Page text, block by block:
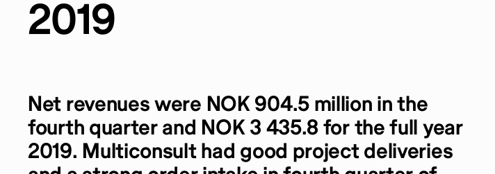
2019
Net revenues were NOK 904.5 million in the
fourth quarter and NOK 3 435.8 for the full year
2019. Multiconsult had good project deliveries